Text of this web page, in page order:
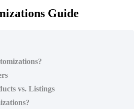
Guide
vs. Listings